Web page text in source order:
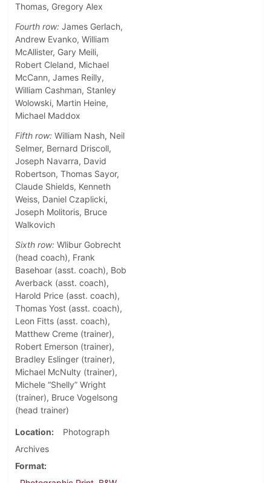
Thomas, Gregory Alex
Fourth row: James Gerlach,
Andrew Evanko, William
McAllister, Gary Meili,
Robert Cleland, Michael
McCann, James Reilly,
William Cashman, Stanley
Wolowski, Martin Heine,
Michael Maddox
Fifth row: William Nash, Neil
Selmer, Bernard Driscoll,
Joseph Navarra, David
Robertson, Thomas Sayor,
Claude Shields, Kenneth
Weiss, Daniel Czaplicki,
Joseph Molitoris, Bruce
Walkovich
Sixth row: Wlibur Gobrecht
(head coach), Frank
Basehoar (asst. coach), Bob
Averback (asst. coach),
Harold Price (asst. coach),
Thomas Yost (asst. coach),
Leon Fitts (asst. coach),
Matthew Creme (trainer),
Robert Emerson (trainer),
Bradley Eslinger (trainer),
Michael McNulty (trainer),
Michele “Shelly” Wright
(trainer), Bruce Vogelsong
(head trainer)
Location
Photograph
Archives
Format